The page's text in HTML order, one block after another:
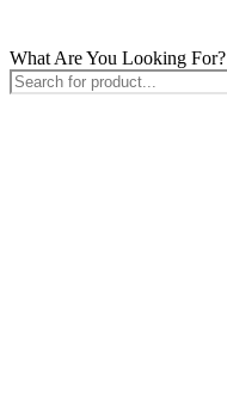
What Are You Looking For?